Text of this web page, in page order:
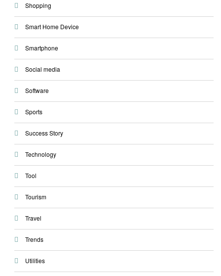
Shopping
Smart Home Device
Smartphone
Social media
Software
Sports
Success Story
Technology
Tool
Tourism
Travel
Trends
Utilities